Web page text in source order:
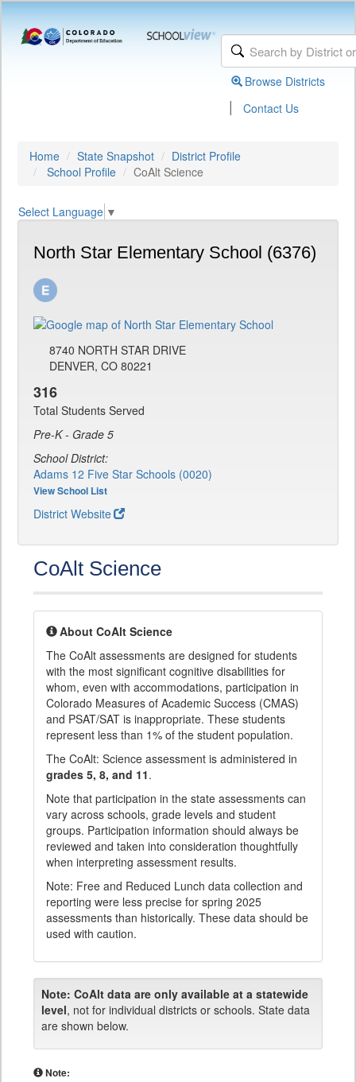
Browse Districts
| Contact Us
Home State Snapshot
District Profile
School Profile
CoAlt Science
Select Language ▼
North Star Elementary School (6376)
8740 NORTH STAR DRIVE
DENVER, CO 80221
316
Total Students Served
Pre-K - Grade 5
School District:
Adams 12 Five Star Schools (0020)
View School List
District Website
CoAlt Science
About CoAlt Science
The CoAlt assessments are designed for students
with the most significant cognitive disabilities for
whom, even with accommodations, participation in
Colorado Measures of Academic Success (CMAS)
and PSAT/SAT is inappropriate. These students
represent less than 1% of the student population.
The CoAlt: Science assessment is administered in
grades 5, 8, and 11.
Note that participation in the state assessments can
vary across schools, grade levels and student
groups. Participation information should always be
reviewed and taken into consideration thoughtfully
when interpreting assessment results.
Note: Free and Reduced Lunch data collection and
reporting were less precise for spring 2025
assessments than historically. These data should be
used with caution.
Note: CoAlt data are only available at a statewide
level, not for individual districts or schools. State data
are shown below.
Note: